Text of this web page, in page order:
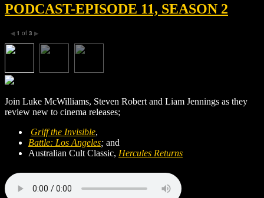
PODCAST-EPISODE 11, SEASON 2
◀ 1 of 3 ▶
Join Luke McWilliams, Steven Robert and Liam Jennings as they
review new to cinema releases;
Griff the Invisible,
Battle: Los Angeles; and
Australian Cult Classic, Hercules Returns